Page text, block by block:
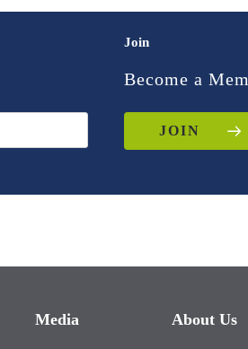
Join
Become a
JOIN
Media About Us